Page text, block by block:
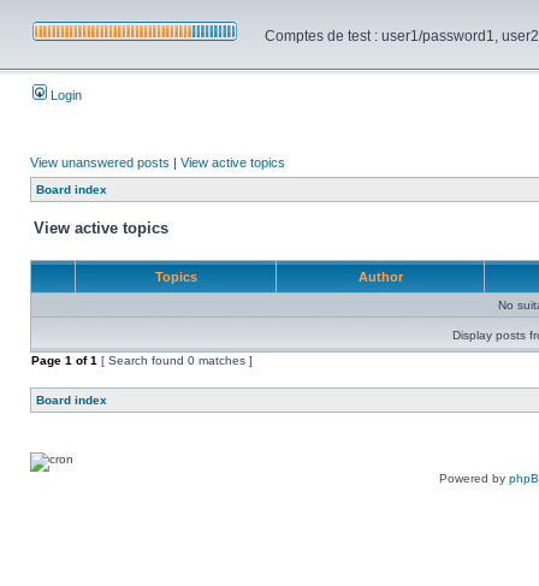
Comptes de test : user1/password1,
Login
View unanswered posts | View active topics
Board index
View active topics
Topics Author
No
Display posts
Page 1 of1 [ Search found 0 matches ]
Board index
Powered by